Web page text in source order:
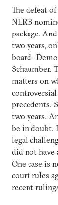
The defeat
NLRB
package.
two years,
board--
Schaumber.
matters on
precedents.
two years.
be in doubt.
legal
did not have
One case is
court rules
recent